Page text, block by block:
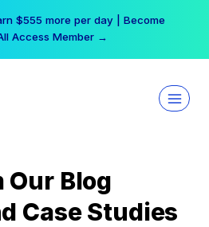
$555 more per day | Become
Access Member →
Our Blog
Case Studies